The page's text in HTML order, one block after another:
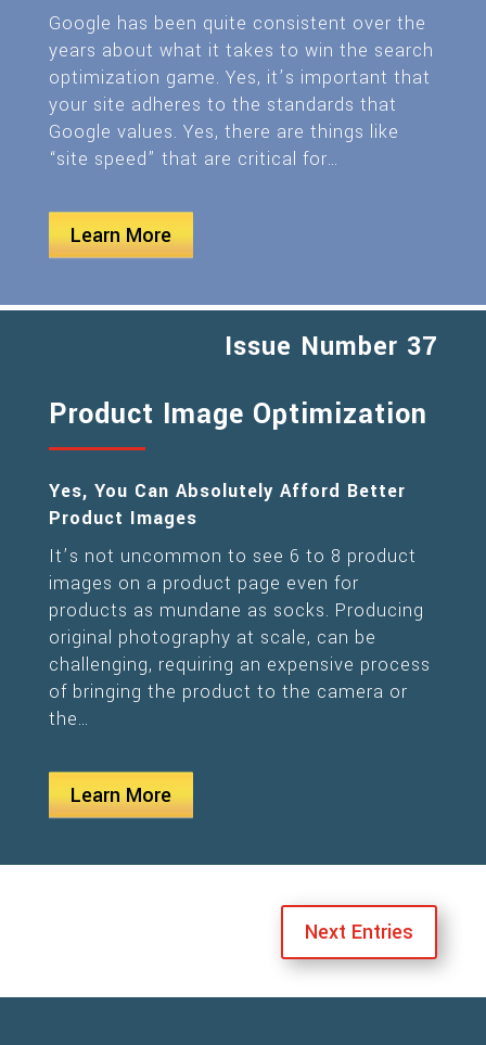
Google has been quite consistent over the
years about what it takes to win the search
optimization game. Yes, it’s important that
your site adheres to the standards that
Google values. Yes, there are things like
“site speed” that are critical for…
Learn More
Issue Number 37
Product Image Optimization
Yes, You Can Absolutely Afford Better
Product Images
It’s not uncommon to see 6 to 8 product
images on a product page even for
products as mundane as socks. Producing
original photography at scale, can be
challenging, requiring an expensive process
of bringing the product to the camera or
the…
Learn More
Next Entries